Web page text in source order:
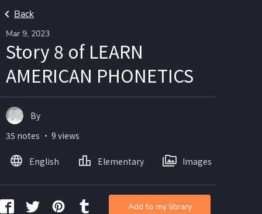
Back
Mar 9, 2023
Story 8 of LEARN
AMERICAN PHONETICS
By
35 notes ・ 9 views
English Elementary Images
Add to my library